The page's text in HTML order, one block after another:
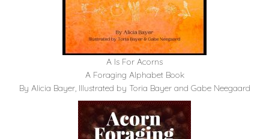
A Is For Acorns
A Foraging Alphabet Book
By Alicia Bayer, Illustrated by Toria Bayer and Gabe Neegaard